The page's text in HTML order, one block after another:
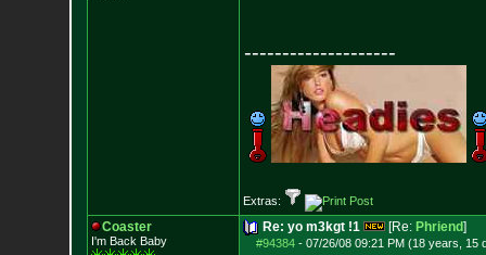
--------------------
Extras:
Coaster
I'm Back Baby
Re: yo m3kgt !1 [Re: Phriend]
#94384- 07/26/08 09:21 PM (18 years, 15